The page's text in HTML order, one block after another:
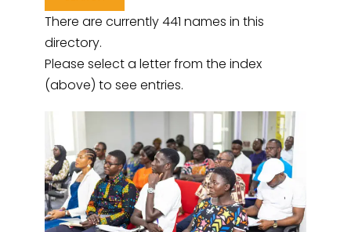
There are currently 441 names in this
directory.
Please select a letter from the index
(above) to see entries.